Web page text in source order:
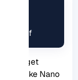
to get
like Nano